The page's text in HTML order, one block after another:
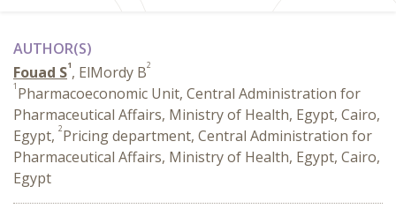
AUTHOR(S)
Fouad S1, ElMordy B2
1 Pharmacoeconomic Unit, Central Administration for
Pharmaceutical Affairs, Ministry of Health, Egypt, Cairo,
Egypt, 2Pricing department, Central Administration for
Pharmaceutical Affairs, Ministry of Health, Egypt, Cairo,
Egypt